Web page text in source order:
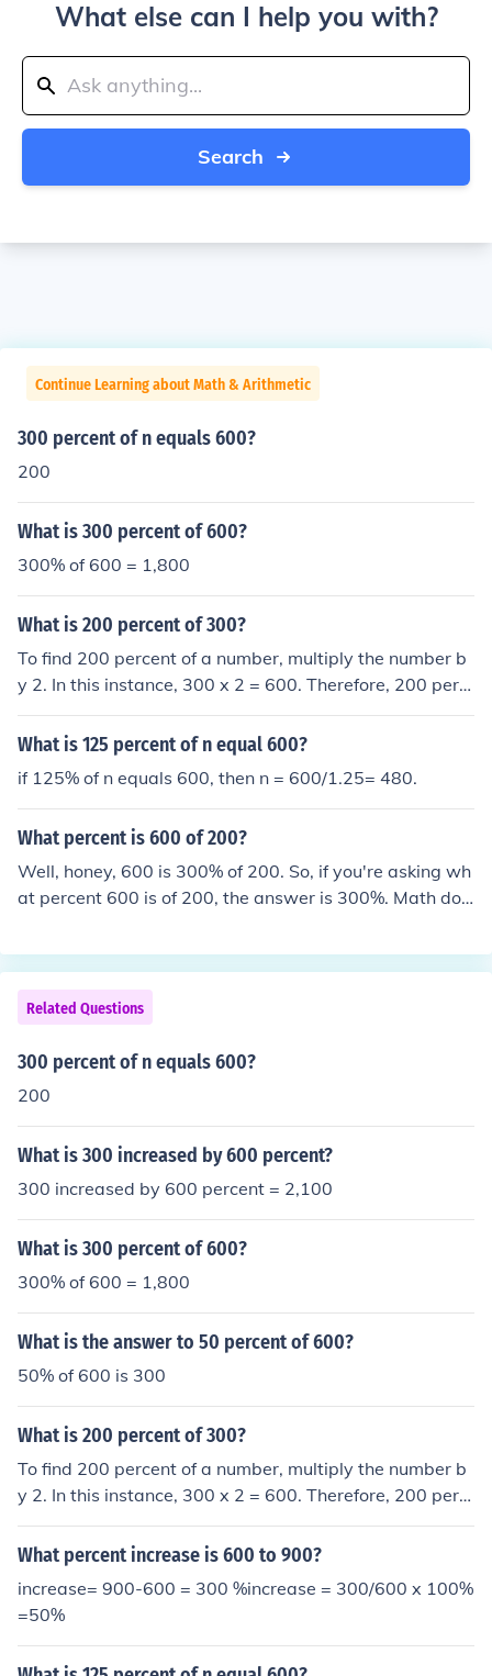
What else can I help you with?
Search
Continue Learning about Math & Arithmetic
300 percent of n equals 600?
200
What is 300 percent of 600?
300% of 600 = 1,800
What is 200 percent of 300?
To find 200 percent of a number, multiply the number b
y 2. In this instance, 300 x 2 = 600. Therefore, 200 perc
ent of 300 is equal to 600.
What is 125 percent of n equal 600?
if 125% of n equals 600, then n = 600/1.25= 480.
What percent is 600 of 200?
Well, honey, 600 is 300% of 200. So, if you're asking wh
at percent 600 is of 200, the answer is 300%. Math doe
r basic percentages and you're good to go.
Related Questions
300 percent of n equals 600?
200
What is 300 increased by 600 percent?
300 increased by 600 percent = 2,100
What is 300 percent of 600?
300% of 600 = 1,800
What is the answer to 50 percent of 600?
50% of 600 is 300
What is 200 percent of 300?
To find 200 percent of a number, multiply the number b
y 2. In this instance, 300 x 2 = 600. Therefore, 200 perc
ent of 300 is equal to 600.
What percent increase is 600 to 900?
increase= 900-600 = 300 %increase = 300/600 x 100%
=50%